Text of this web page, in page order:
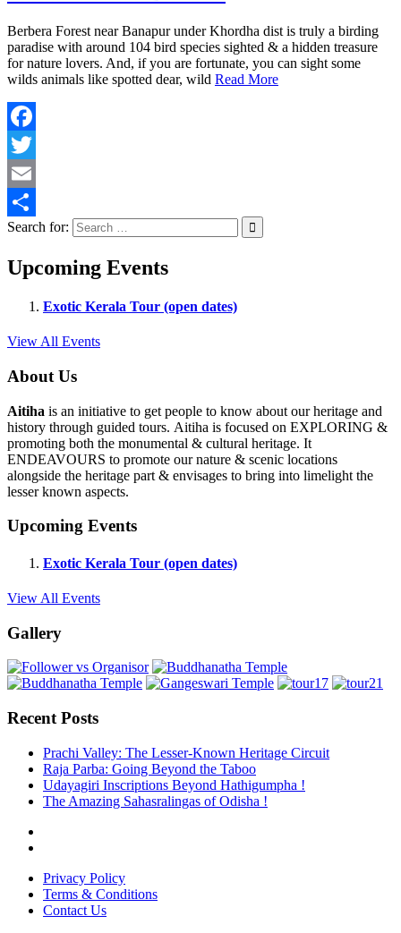
Berbera Forest near Banapur under Khordha dist is truly a birding
paradise with around 104 bird species sighted & a hidden treasure
for nature lovers. And, if you are fortunate, you can sight some
wilds animals like spotted dear, wild Read More
Facebook
Twitter
Email
Share
Search for:
Upcoming Events
Exotic Kerala Tour (open dates)
View All Events
About Us
Aitiha is an initiative to get people to know about our heritage and
history through guided tours. Aitiha is focused on EXPLORING &
promoting both the monumental & cultural heritage. It
ENDEAVOURS to promote our nature & scenic locations
alongside the heritage part & envisages to bring into limelight the
lesser known aspects.
Upcoming Events
Exotic Kerala Tour (open dates)
View All Events
Gallery
Recent Posts
Prachi Valley: The Lesser-Known Heritage Circuit
Raja Parba: Going Beyond the Taboo
Udayagiri Inscriptions Beyond Hathigumpha !
The Amazing Sahasralingas of Odisha !
Privacy Policy
Terms & Conditions
Contact Us